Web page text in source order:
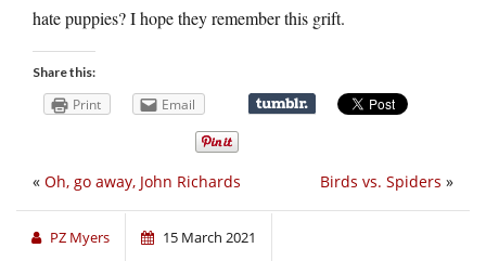
hate puppies? I hope they remember this grift.
Share this:
Print Email
Birds vs. Spiders »
« Oh, go away, John Richards
PZ Myers 15 March 2021